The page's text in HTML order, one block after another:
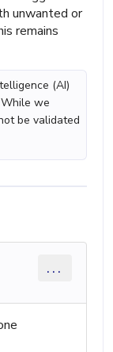
unwanted or
remains
(AI)
we
be validated
...